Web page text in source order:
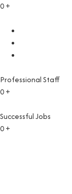
0+
Professional Staff
0+
Successful Jobs
0+